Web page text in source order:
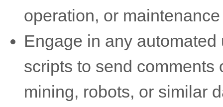
operation, or
Engage in any
scripts to send comments
mining, robots, or similar